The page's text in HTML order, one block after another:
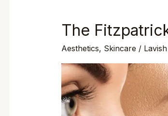
The
Aesthetics, Skincare /
The
Scale